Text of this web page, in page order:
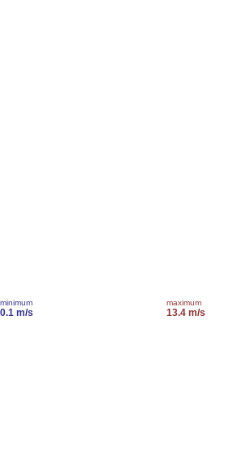
minimum
0.1 m/s
maximum
13.4 m/s